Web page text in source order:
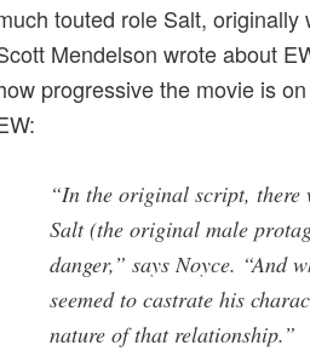
touted role Salt, originally
Mendelson wrote about
progressive the movie is
“In the original script, there
Salt (the original male
danger,” says Noyce. “And
seemed to castrate his
nature of that relationship.”